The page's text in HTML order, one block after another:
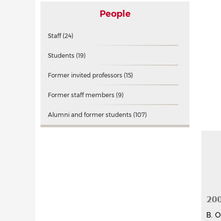
B.
People
Staff (24)
Students (19)
Former invited professors (15)
Former staff members (9)
Alumni and former students (107)